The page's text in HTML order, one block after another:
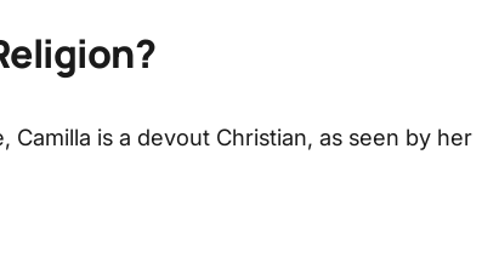
Camilla is a devout Christian, as seen by her